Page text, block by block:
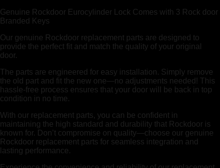
Genuine Rockdoor Eurocylinder Lock Comes with 3 Rock door
Branded Keys
Our genuine Rockdoor replacement parts are designed to
provide the perfect fit and match the quality of your original
door.
The parts are engineered for easy installation. Simply remove
the old part and fit the new one—no adjustments needed! This
hassle-free process ensures that your door will be back in top
condition in no time.
With our replacement parts, you can be confident in
maintaining the high standard and durability that Rockdoor is
known for. Don’t compromise on quality—choose our genuine
Rockdoor replacement parts for seamless integration and
lasting performance.